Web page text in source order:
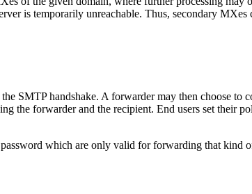
is temporarily unreachable. Thus, secondary MXes
SMTP handshake. A forwarder may then choose
the forwarder and the recipient. End users set their
which are only valid for forwarding that kind